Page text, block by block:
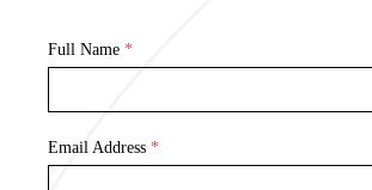
Full Name *
Email Address *